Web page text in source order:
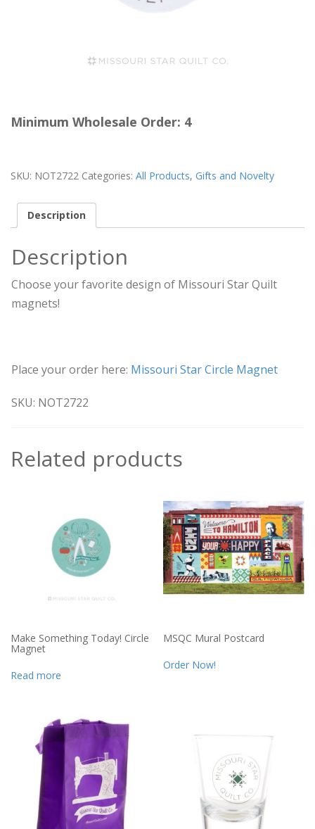
Minimum Wholesale Order: 4
SKU: NOT2722 Categories: All Products, Gifts and Novelty
Description
Description
Choose your favorite design of Missouri Star Quilt
magnets!
Place your order here: Missouri Star Circle Magnet
SKU: NOT2722
Related products
Make Something Today! Circle
Magnet
Read more
MSQC Mural Postcard
Order Now!